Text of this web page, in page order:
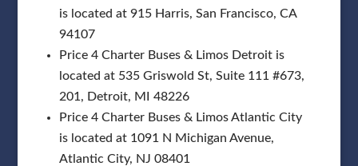
is located at 915 Harris, San Francisco, CA
94107
Price 4 Charter Buses & Limos Detroit is
located at 535 Griswold St, Suite 111 #673,
201, Detroit, MI 48226
Price 4 Charter Buses & Limos Atlantic City
is located at 1091 N Michigan Avenue,
Atlantic City, NJ 08401